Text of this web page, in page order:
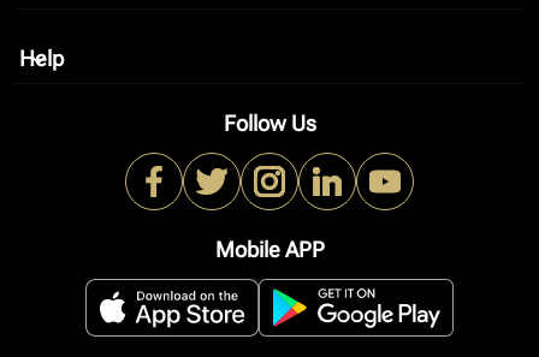
Help
keyboard_arrow_down
Follow Us
Mobile APP